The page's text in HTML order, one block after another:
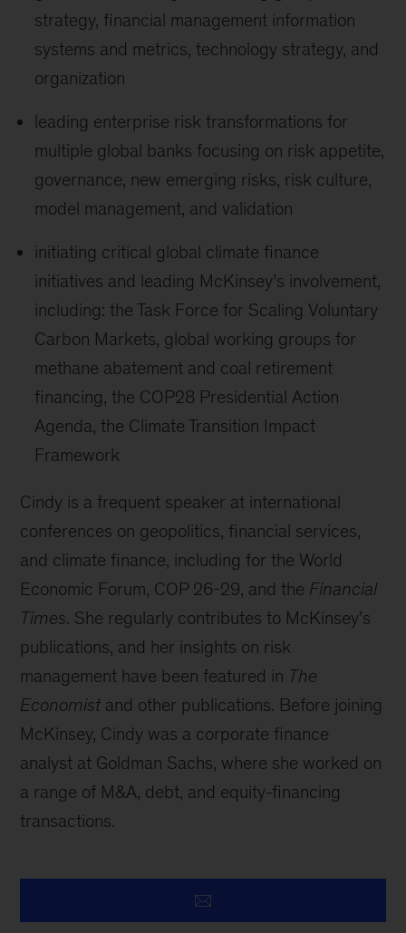
strategy, financial management information
systems and metrics, technology strategy, and
organization
leading enterprise risk transformations for
multiple global banks focusing on risk appetite,
governance, new emerging risks, risk culture,
model management, and validation
initiating critical global climate finance
initiatives and leading McKinsey’s involvement,
including: the Task Force for Scaling Voluntary
Carbon Markets, global working groups for
methane abatement and coal retirement
financing, the COP28 Presidential Action
Agenda, the Climate Transition Impact
Framework
Cindy is a frequent speaker at international
conferences on geopolitics, financial services,
and climate finance, including for the World
Economic Forum, COP 26-29, and the Financial
Times. She regularly contributes to McKinsey’s
publications, and her insights on risk
management have been featured in The
Economistand other publications. Before joining
McKinsey, Cindy was a corporate finance
analyst at Goldman Sachs, where she worked on
a range of M&A, debt, and equity-financing
transactions.